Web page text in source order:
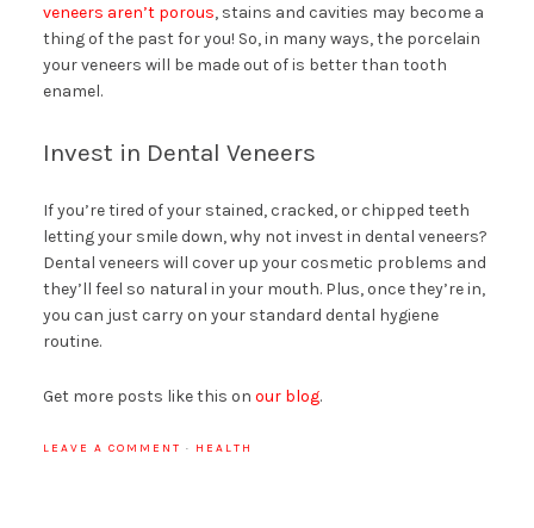
veneers aren’t porous, stains and cavities may become a
thing of the past for you! So, in many ways, the porcelain
your veneers will be made out of is better than tooth
enamel.
Invest in Dental Veneers
If you’re tired of your stained, cracked, or chipped teeth
letting your smile down, why not invest in dental veneers?
Dental veneers will cover up your cosmetic problems and
they’ll feel so natural in your mouth. Plus, once they’re in,
you can just carry on your standard dental hygiene
routine.
Get more posts like this on our blog.
LEAVE A COMMENT · HEALTH